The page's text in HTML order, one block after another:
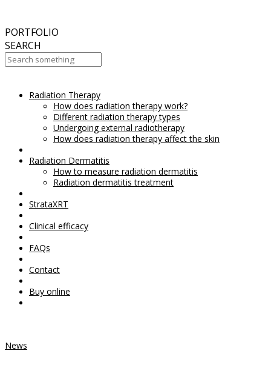
PORTFOLIO
SEARCH
Your Cart Is Empty!
Radiation Therapy
How does radiation therapy work?
Different radiation therapy types
Undergoing external radiotherapy
How does radiation therapy affect the skin
Radiation Dermatitis
How to measure radiation dermatitis
Radiation dermatitis treatment
StrataXRT
Clinical efficacy
FAQs
Contact
Buy online
News